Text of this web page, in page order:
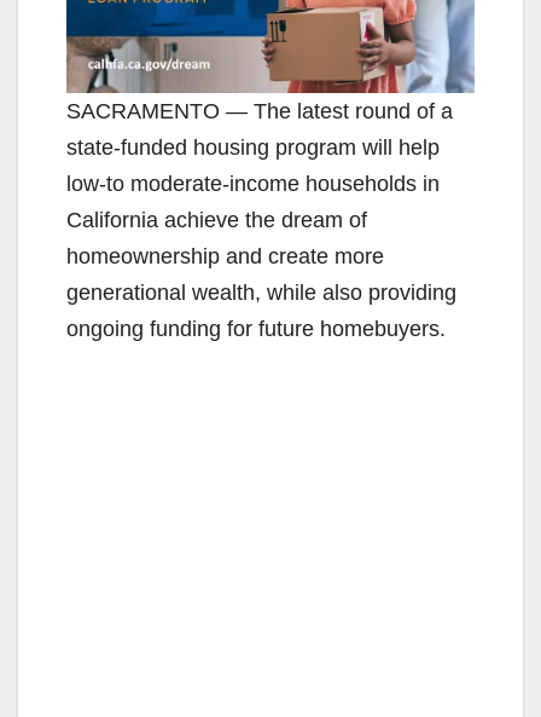
SACRAMENTO — The latest round of a
state-funded housing program will help
low-to moderate-income households in
California achieve the dream of
homeownership and create more
generational wealth, while also providing
ongoing funding for future homebuyers.